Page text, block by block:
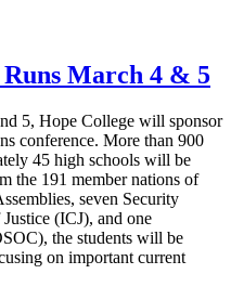
March 4 & 5
5, Hope College will sponsor
conference. More than 900
45 high schools will be
the 191 member nations of
seven Security
(ICJ), and one
the students will be
on important current